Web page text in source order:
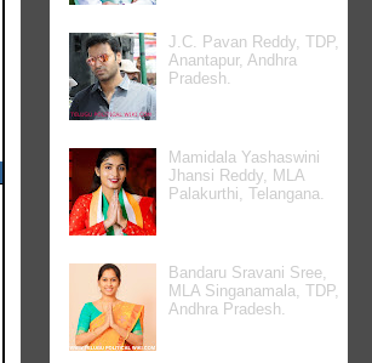
J.C. Pavan Reddy, TDP,
Anantapur, Andhra
Pradesh.
Mamidala Yashaswini
Jhansi Reddy, MLA
Palakurthi, Telangana.
Bandaru Sravani Sree,
MLA Singanamala, TDP,
Andhra Pradesh.